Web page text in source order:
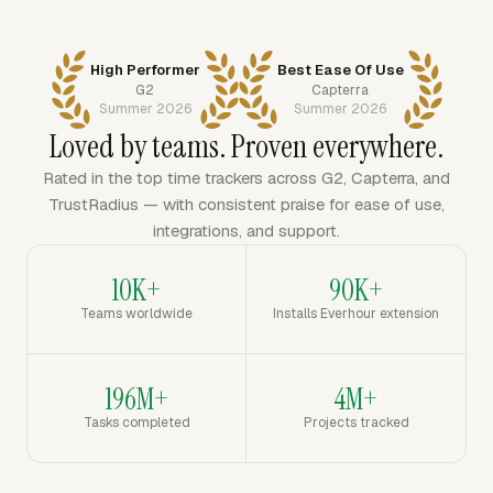
High Performer
G2
Summer 2026
Best Ease Of Use
Capterra
Summer 2026
Loved by teams. Proven everywhere.
Rated in the top time trackers across G2, Capterra, and
TrustRadius — with consistent praise for ease of use,
integrations, and support.
10K+
Teams worldwide
90K+
Installs Everhour extension
196M+
Tasks completed
4M+
Projects tracked